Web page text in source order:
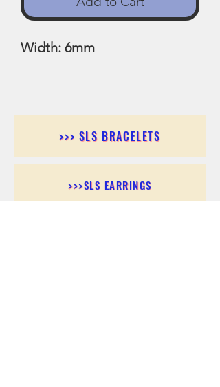
Width: 6mm
>>> SLS BRACELETS
>>>SLS EARRINGS